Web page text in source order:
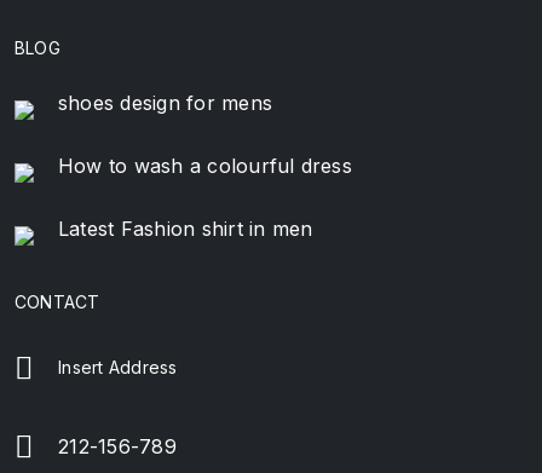
BLOG
shoes design for mens
How to wash a colourful dress
Latest Fashion shirt in men
CONTACT
Insert Address
212-156-789